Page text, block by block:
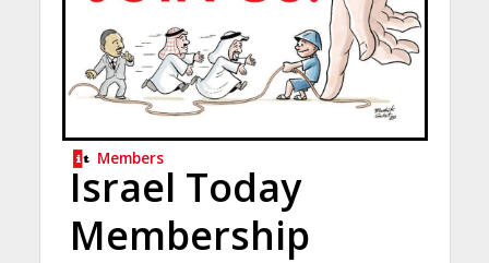
Members
Israel Today
Membership